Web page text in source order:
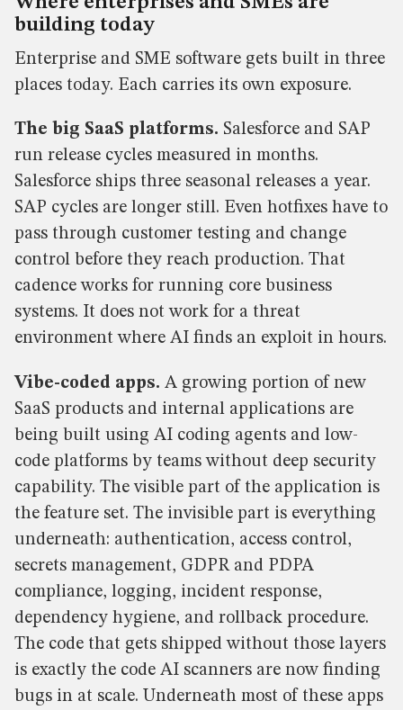
building today
Enterprise and SME software gets built in three
places today. Each carries its own exposure.
The big SaaS platforms. Salesforce and SAP
run release cycles measured in months.
Salesforce ships three seasonal releases a year.
SAP cycles are longer still. Even hotfixes have to
pass through customer testing and change
control before they reach production. That
cadence works for running core business
systems. It does not work for a threat
environment where AI finds an exploit in hours.
Vibe-coded apps. A growing portion of new
SaaS products and internal applications are
being built using AI coding agents and low-
code platforms by teams without deep security
capability. The visible part of the application is
the feature set. The invisible part is everything
underneath: authentication, access control,
secrets management, GDPR and PDPA
compliance, logging, incident response,
dependency hygiene, and rollback procedure.
The code that gets shipped without those layers
is exactly the code AI scanners are now finding
bugs in at scale. Underneath most of these apps